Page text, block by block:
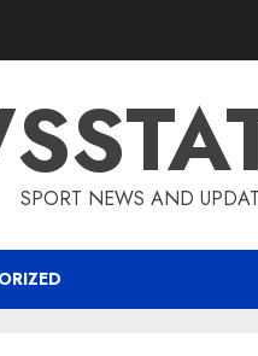
SPORT NEWS AND